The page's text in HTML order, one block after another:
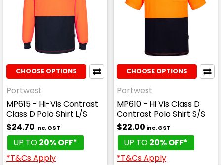
CHOOSE OPTIONS
Portwest
MP615 - Hi-Vis Contrast
Class D Polo Shirt L/S
$24.70 inc. GST
UP TO 20% OFF*
*T&Cs Apply
CHOOSE OPTIONS
Portwest
MP610 - Hi Vis Class D
Contrast Polo Shirt S/S
$22.00 inc. GST
UP TO 20% OFF*
*T&Cs Apply